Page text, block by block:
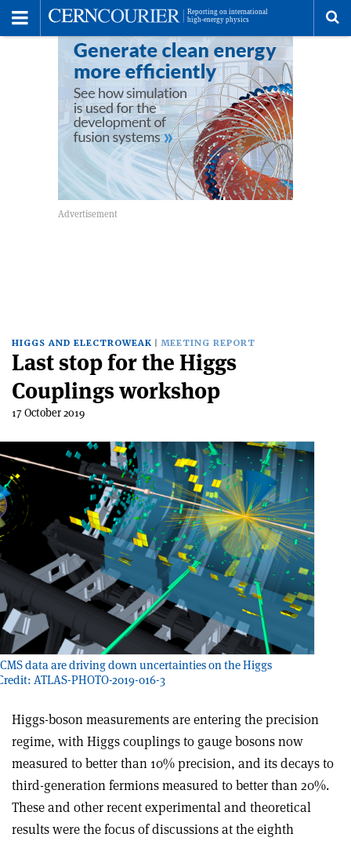
HIGGS AND ELECTROWEAK MEETING REPORT
Last stop for the Higgs
Couplings workshop
17 October 2019
data are driving down uncertainties on the Higgs
ATLAS-PHOTO-2019-016-3
Higgs-boson measurements are entering the precision
regime, with Higgs couplings to gauge bosons now
measured to better than 10% precision, and its decays to
third-generation fermions measured to better than 20%.
These and other recent experimental and theoretical
results were the focus of discussions at the eighth